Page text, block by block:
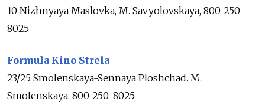
10 Nizhnyaya Maslovka, M. Savyolovskaya, 800-250-
8025
Formula Kino Strela
23/25 Smolenskaya-Sennaya Ploshchad. M.
Smolenskaya. 800-250-8025